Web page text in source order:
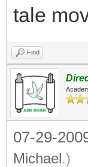
tale
Find
07-29-
Michael.)